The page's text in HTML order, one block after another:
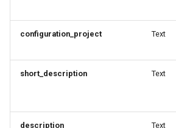
EKS
EOL
configuration_project Text
short_description Text
description Text